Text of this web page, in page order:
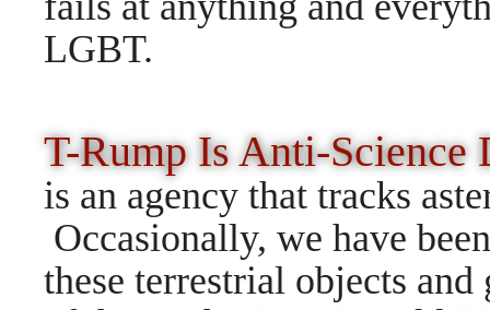
LGBT.
T-Rump Is Anti-
is an agency that tracks
Occasionally, we have
these terrestrial objects